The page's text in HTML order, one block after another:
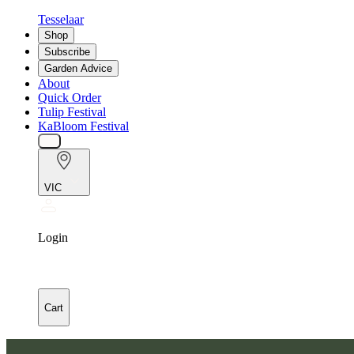
Tesselaar
Shop
Subscribe
Garden Advice
About
Quick Order
Tulip Festival
KaBloom Festival
VIC
Login
Cart